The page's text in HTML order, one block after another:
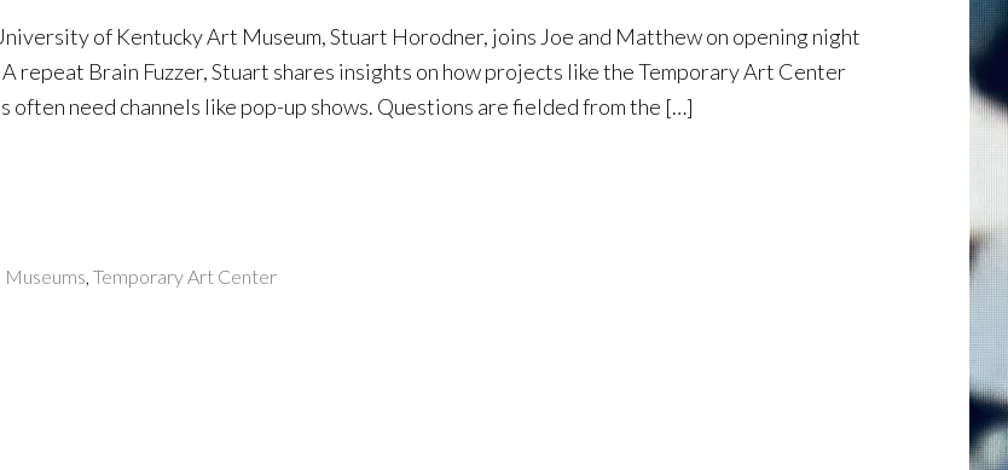
of Kentucky Art Museum, Stuart Horodner, joins Joe and Matthew on opening night
repeat Brain Fuzzer, Stuart shares insights on how projects like the Temporary Art Center
often need channels like pop-up shows. Questions are fielded from the […]
Museums, Temporary Art Center